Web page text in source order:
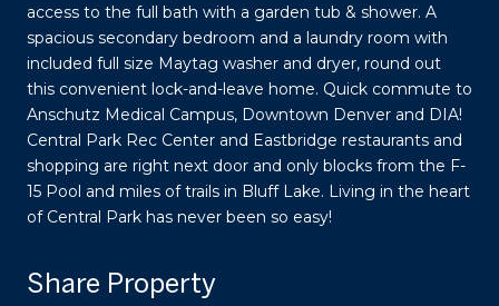
access to the full bath with a garden tub & shower. A
spacious secondary bedroom and a laundry room with
included full size Maytag washer and dryer, round out
this convenient lock-and-leave home. Quick commute to
Anschutz Medical Campus, Downtown Denver and DIA!
Central Park Rec Center and Eastbridge restaurants and
shopping are right next door and only blocks from the F-
15 Pool and miles of trails in Bluff Lake. Living in the heart
of Central Park has never been so easy!
Share Property